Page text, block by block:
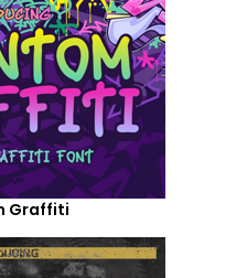
Graffiti